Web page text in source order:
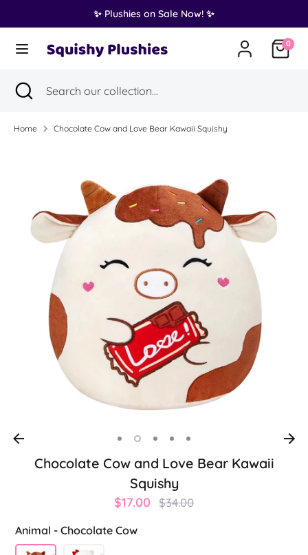
to
content
✨ Plushies on Sale Now! ✨
0
en.general.country.dropdown_label
United States (USD $)
our
Search Search
Close
search
Home Chocolate Cow and Love Bear Kawaii Squishy
Chocolate Cow and Love Bear Kawaii
Squishy
$17.00
Regular
$34.00
Animal - Chocolate Cow